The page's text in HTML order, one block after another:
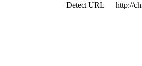
Detect URL
http://